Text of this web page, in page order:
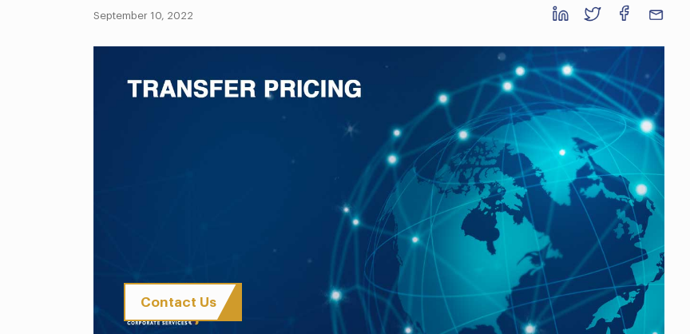
September 10, 2022
Contact Us